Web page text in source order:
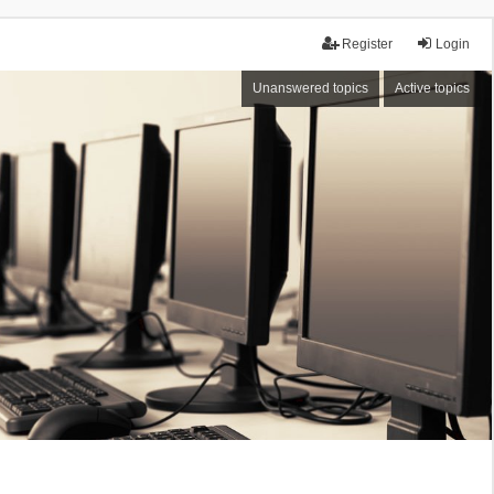
Login
Register
Unanswered topics Active topics